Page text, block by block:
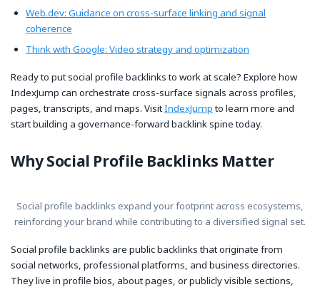
Web.dev: Guidance on cross-surface linking and signal
coherence
Think with Google: Video strategy and optimization
Ready to put social profile backlinks to work at scale? Explore how
IndexJump can orchestrate cross-surface signals across profiles,
pages, transcripts, and maps. VisitIndexJumpto learn more and
start building a governance-forward backlink spine today.
Why Social Profile Backlinks Matter
Social profile backlinks expand your footprint across ecosystems,
reinforcing your brand while contributing to a diversified signal set.
Social profile backlinks are public backlinks that originate from
social networks, professional platforms, and business directories.
They live in profile bios, about pages, or publicly visible sections,